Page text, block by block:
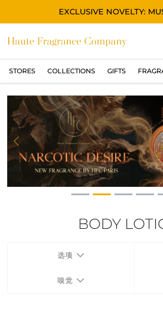
EXCLUSIVE NOVELTY:
STORES COLLECTIONS GIFTS
STORES
COLLECTIONS
显示所有
ORIGINAL
BLACK
MAGIC
ASIAN
Previous
BODY
选项
嗅觉